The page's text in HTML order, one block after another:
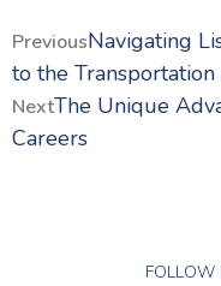
PreviousNavigating
to the Transportation
NextThe Unique
Careers
FOLLOW